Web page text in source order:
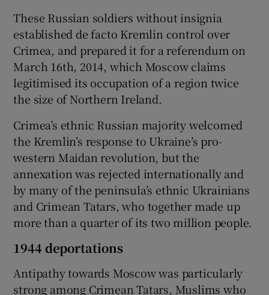
These Russian soldiers without insignia
established de facto Kremlin control over
Crimea, and prepared it for a referendum on
March 16th, 2014, which Moscow claims
legitimised its occupation of a region twice
the size of Northern Ireland.
Crimea’s ethnic Russian majority welcomed
the Kremlin’s response to Ukraine’s pro-
western Maidan revolution, but the
annexation was rejected internationally and
by many of the peninsula’s ethnic Ukrainians
and Crimean Tatars, who together made up
more than a quarter of its two million people.
1944 deportations
Antipathy towards Moscow was particularly
strong among Crimean Tatars, Muslims who